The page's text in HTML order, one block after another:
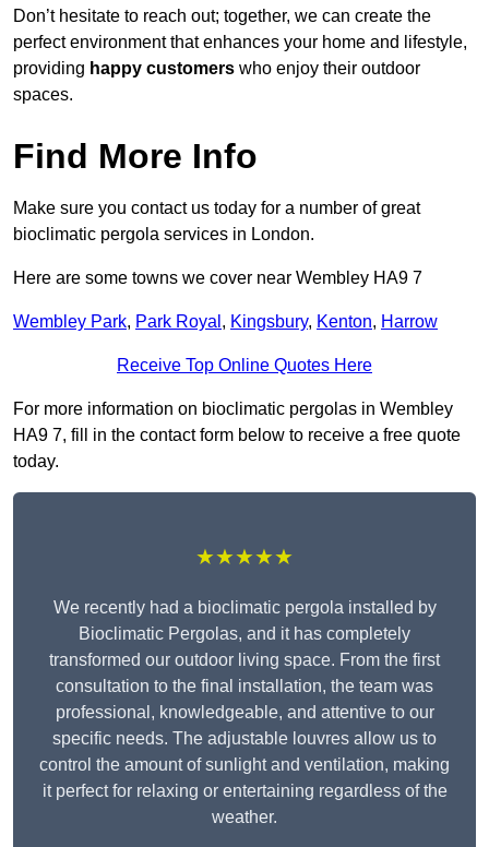
Don’t hesitate to reach out; together, we can create the
perfect environment that enhances your home and lifestyle,
providing happy customers who enjoy their outdoor
spaces.
Find More Info
Make sure you contact us today for a number of great
bioclimatic pergola services in London.
Here are some towns we cover near Wembley HA9 7
Wembley Park, Park Royal , Kingsbury, Kenton, Harrow
Receive Top Online Quotes Here
For more information on bioclimatic pergolas in Wembley
HA9 7, fill in the contact form below to receive a free quote
today.
★★★★★
We recently had a bioclimatic pergola installed by
Bioclimatic Pergolas, and it has completely
transformed our outdoor living space. From the first
consultation to the final installation, the team was
professional, knowledgeable, and attentive to our
specific needs. The adjustable louvres allow us to
control the amount of sunlight and ventilation, making
it perfect for relaxing or entertaining regardless of the
weather.